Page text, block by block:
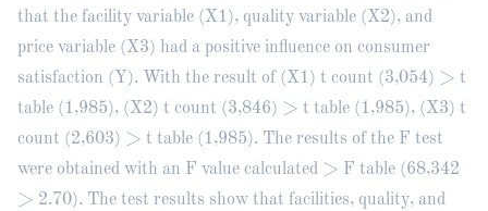
that the facility variable (X1), quality variable (X2), and
price variable (X3) had a positive influence on consumer
satisfaction (Y). With the result of (X1) t count (3,054) > t
table (1,985), (X2) t count (3,846) > t table (1,985), (X3) t
count (2,603) > t table (1,985). The results of the F test
were obtained with an F value calculated > F table (68,342
> 2.70). The test results show that facilities, quality, and